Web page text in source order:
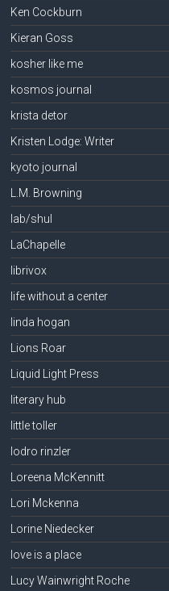
Ken Cockburn
Kieran Goss
kosher like me
kosmos journal
krista detor
Kristen Lodge: Writer
kyoto journal
L.M. Browning
lab/shul
LaChapelle
librivox
life without a center
linda hogan
Lions Roar
Liquid Light Press
literary hub
little toller
lodro rinzler
Loreena McKennitt
Lori Mckenna
Lorine Niedecker
love is a place
Lucy Wainwright Roche